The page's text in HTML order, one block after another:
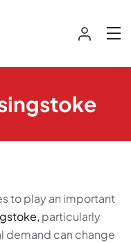
to play an important
particularly
demand can change